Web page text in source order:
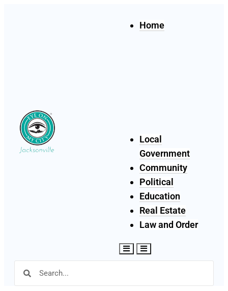
Home
Local
Government
Community
Political
Education
Real Estate
Law and Order
Hamburger Toggle Menu